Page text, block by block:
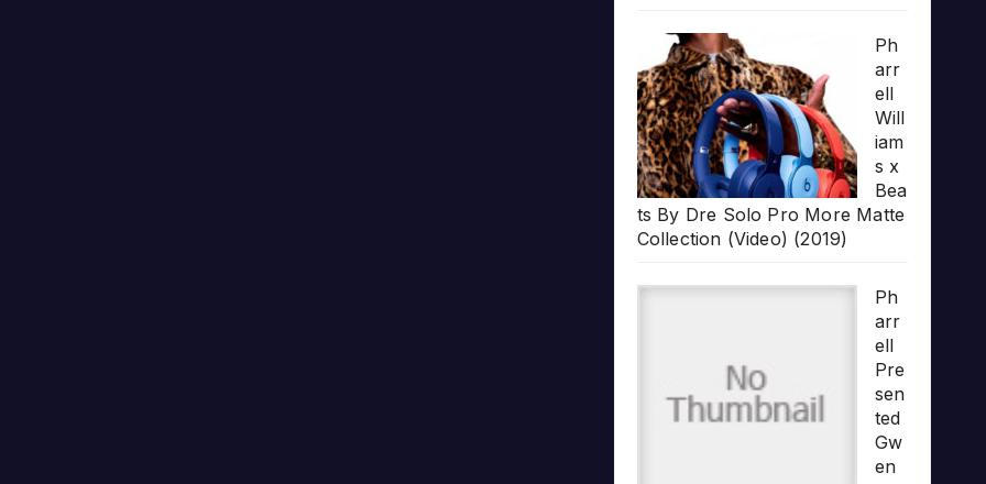
Ph
arr
ell
Will
iam
s x
Bea
ts By Dre Solo Pro More Matte
Collection (Video) (2019)
Ph
arr
ell
Pre
sen
ted
Gw
en